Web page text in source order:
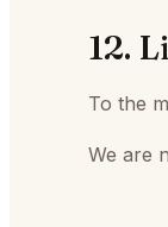
12.
To the
We are